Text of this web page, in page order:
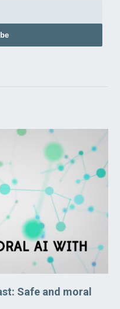
Safe and moral